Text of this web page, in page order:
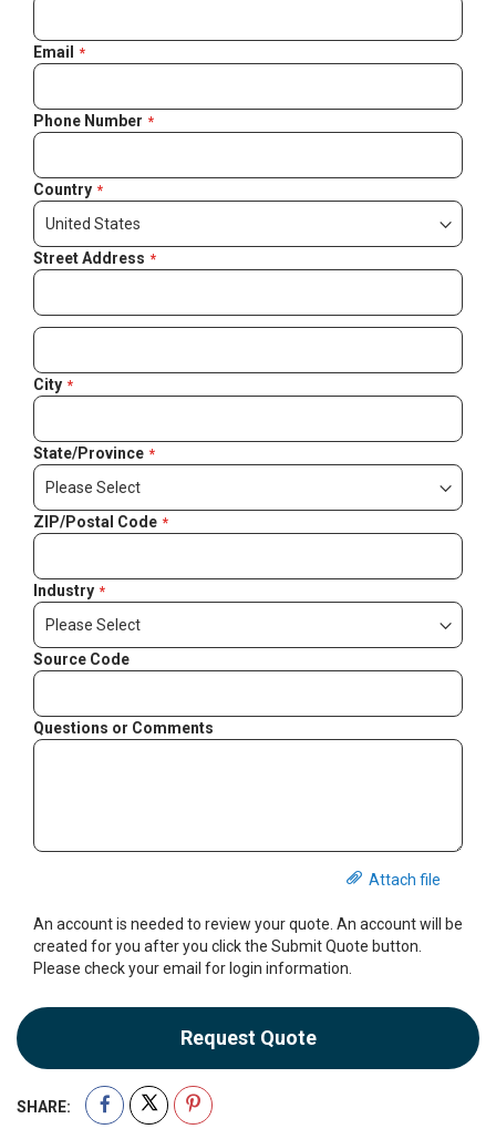
Email
Phone Number
Country
Street Address
City
State/Province
ZIP/Postal Code
Industry
Source Code
Questions or Comments
Attach file
An account is needed to review your quote. An account will be
created for you after you click the Submit Quote button.
Please check your email for login information.
Request Quote
SHARE: